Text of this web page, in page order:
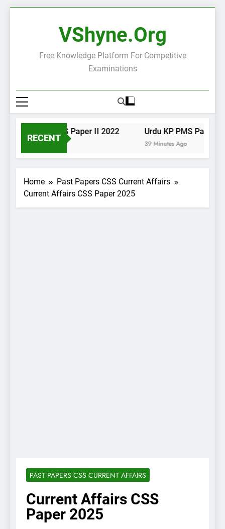
VShyne.org
Free Knowledge Platform For Competitive
Examinations
RECENT
Urdu KP PMS Paper II 2022
38 Minutes Ago
Urdu KP PMS Paper I
39 Minutes Ago
Home
Past Papers CSS Current Affairs
Current Affairs CSS Paper 2025
PAST PAPERS CSS CURRENT AFFAIRS
Current Affairs CSS
Paper 2025